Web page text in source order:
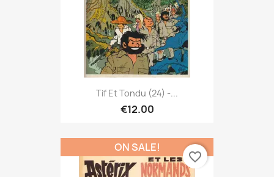
Tif Et Tondu (24) -...
€12.00
ON SALE!
favorite_border